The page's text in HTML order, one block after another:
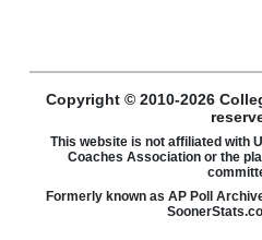
Copyright © 2010-2026
This website is not affiliated with
Coaches Association or the
Formerly known as AP Poll